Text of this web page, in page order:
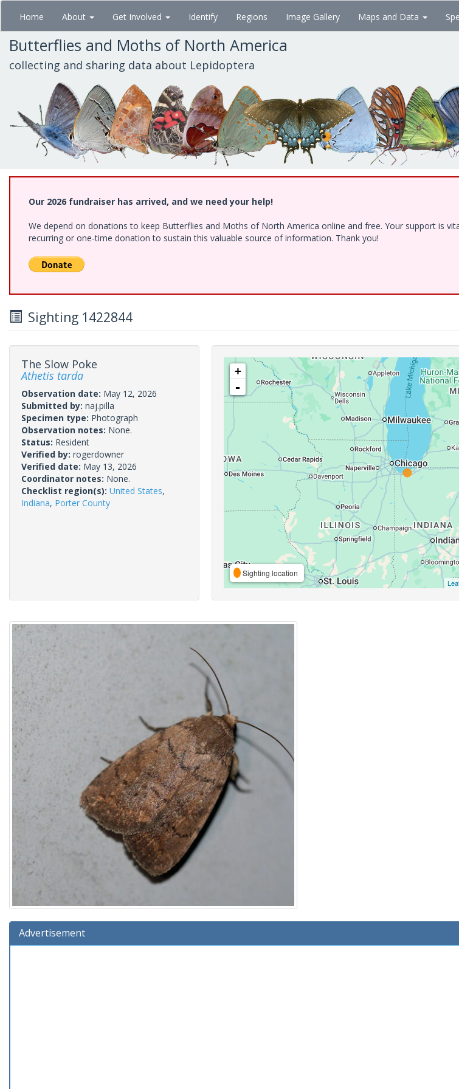
Skip
main
content
Home About Get Involved Identify Regions Image Gallery Maps and Data
Butterflies and Moths of North America
collecting and sharing data about Lepidoptera
Our 2026 fundraiser has arrived, and we need your help!
We depend on donations to keep Butterflies and Moths of North America online and free. Your support is
recurring or one-time donation to sustain this valuable source of information. Thank you!
Sighting 1422844
The Slow Poke
Athetis tarda
Observation date: May 12, 2026
Submitted by: naj.pilla
Specimen type: Photograph
Observation notes: None.
Status: Resident
Verified by: rogerdowner
Verified date: May 13, 2026
Coordinator notes: None.
Checklist region(s): United States,
Indiana, Porter County
+
-
Sighting location
Advertisement